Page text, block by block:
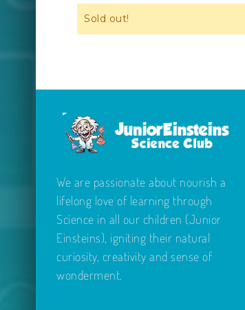
Sold out!
We are passionate about nourish a
lifelong love of learning through
Science in all our children (Junior
Einsteins), igniting their natural
curiosity, creativity and sense of
wonderment.